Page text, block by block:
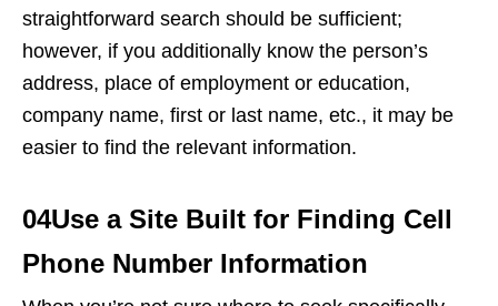
straightforward search should be sufficient;
however, if you additionally know the person’s
address, place of employment or education,
company name, first or last name, etc., it may be
easier to find the relevant information.
04Use a Site Built for Finding Cell
Phone Number Information